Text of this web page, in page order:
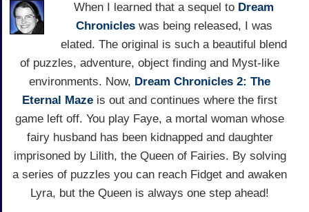
When I learned that a sequel to Dream
Chronicleswas being released, I was
elated. The original is such a beautiful blend
of puzzles, adventure, object finding and Myst-like
environments. Now, Dream Chronicles 2: The
Eternal Maze is out and continues where the first
game left off. You play Faye, a mortal woman whose
fairy husband has been kidnapped and daughter
imprisoned by Lilith, the Queen of Fairies. By solving
a series of puzzles you can reach Fidget and awaken
Lyra, but the Queen is always one step ahead!